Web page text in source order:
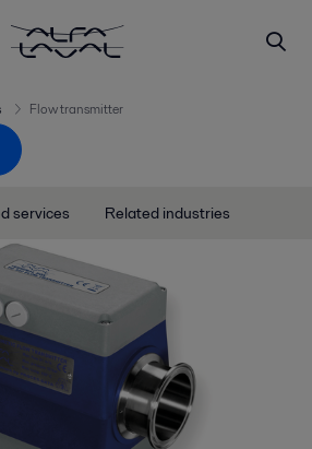
Flow transmitter
services Related industries